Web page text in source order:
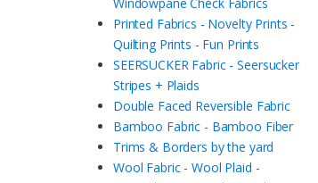
Printed Fabrics - Novelty Prints -
Quilting Prints - Fun Prints
SEERSUCKER Fabric - Seersucker
Stripes + Plaids
Double Faced Reversible Fabric
Bamboo Fabric - Bamboo Fiber
Trims & Borders by the yard
Wool Fabric - Wool Plaid -